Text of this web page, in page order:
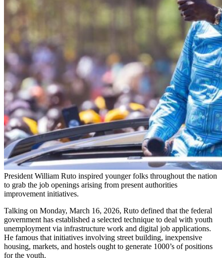
President William Ruto inspired younger folks throughout the nation
to grab the job openings arising from present authorities
improvement initiatives.
Talking on Monday, March 16, 2026, Ruto defined that the federal
government has established a selected technique to deal with youth
unemployment via infrastructure work and digital job applications.
He famous that initiatives involving street building, inexpensive
housing, markets, and hostels ought to generate 1000’s of positions
for the youth.